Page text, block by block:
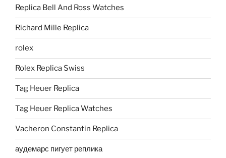
Replica Bell And Ross Watches
Richard Mille Replica
rolex
Rolex Replica Swiss
Tag Heuer Replica
Tag Heuer Replica Watches
Vacheron Constantin Replica
аудемарс пигует реплика